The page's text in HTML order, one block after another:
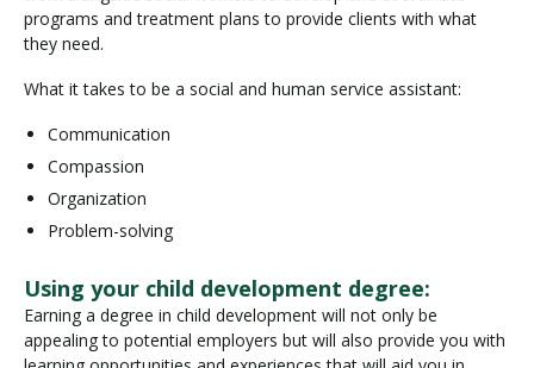
programs and treatment plans to provide clients with what
they need.
What it takes to be a social and human service assistant:
Communication
Compassion
Organization
Problem-solving
Using your child development degree:
Earning a degree in child development will not only be
appealing to potential employers but will also provide you with